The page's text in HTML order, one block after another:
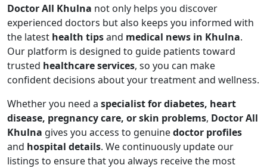
Doctor All Khulna not only helps you discover
experienced doctors but also keeps you informed with
the latest health tipsand medical news in Khulna.
Our platform is designed to guide patients toward
trusted healthcare services, so you can make
confident decisions about your treatment and wellness.
Whether you need a specialist for diabetes, heart
disease, pregnancy care, or skin problems, Doctor All
Khulna gives you access to genuinedoctor profiles
and hospital details. We continuously update our
listings to ensure that you always receive the most